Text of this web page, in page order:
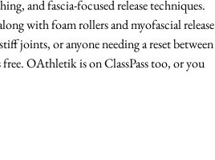
and fascia-focused release techniques.
with foam rollers and myofascial release
joints, or anyone needing a reset between
OAthletik is on ClassPass too, or you